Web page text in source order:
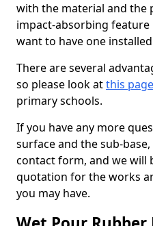
with the material and the
impact-absorbing
want to have one
There are several
so please look atthis page
primary schools.
If you have any more
surface and the sub-
contact form, and we will
quotation for the works
you may have.